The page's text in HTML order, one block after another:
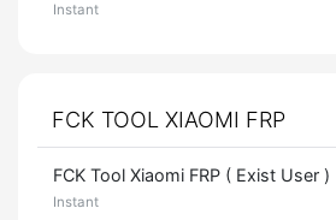
Instant
FCK TOOL XIAOMI FRP
FCK Tool Xiaomi FRP ( Exist User )
Instant